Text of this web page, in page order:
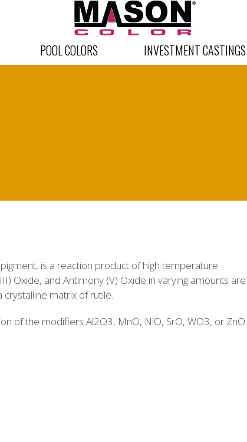
POOL COLORS INVESTMENT CASTINGS
is a reaction product of high temperature
Oxide, and Antimony (V) Oxide in varying amounts are
matrix of rutile.
of the modifiers Al2O3, MnO, NiO, SrO, WO3, or ZnO.